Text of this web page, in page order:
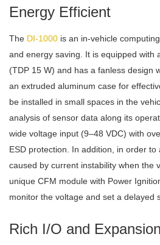
Energy Efficient
The DI-1000 is an in-vehicle
and energy saving. It is equipped
(TDP 15 W) and has a fanless design
an extruded aluminum case for
be installed in small spaces in the
analysis of sensor data along its
wide voltage input (9–48 VDC) with
ESD protection. In addition, in order
caused by current instability when the
unique CFM module with Power
monitor the voltage and set a delayed
Rich I/O and Expansion